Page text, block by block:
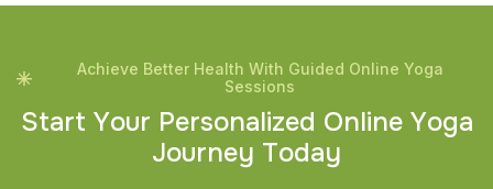
Achieve Better Health With Guided Online Yoga
Sessions
Start Your Personalized Online Yoga
Journey Today